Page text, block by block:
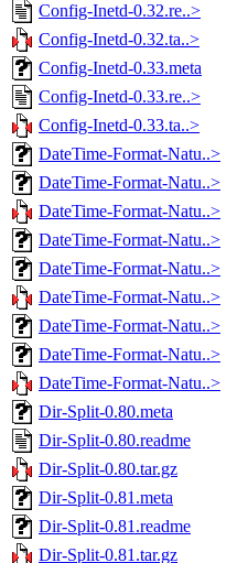
Config-Inetd-0.32.re..>
Config-Inetd-0.32.ta..>
Config-Inetd-0.33.meta
Config-Inetd-0.33.re..>
Config-Inetd-0.33.ta..>
DateTime-Format-Natu..>
DateTime-Format-Natu..>
DateTime-Format-Natu..>
DateTime-Format-Natu..>
DateTime-Format-Natu..>
DateTime-Format-Natu..>
DateTime-Format-Natu..>
DateTime-Format-Natu..>
DateTime-Format-Natu..>
Dir-Split-0.80.meta
Dir-Split-0.80.readme
Dir-Split-0.80.tar.gz
Dir-Split-0.81.meta
Dir-Split-0.81.readme
Dir-Split-0.81.tar.gz